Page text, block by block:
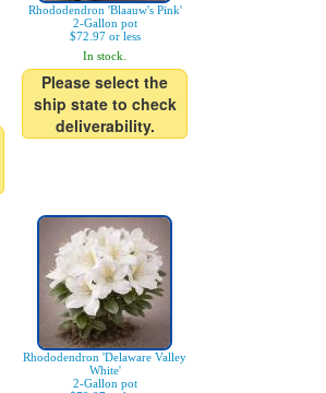
Rhododendron 'Blaauw's Pink'
2-Gallon pot
$72.97 or less
In stock.
Please select the
ship state to check
deliverability.
Rhododendron 'Delaware Valley
White'
2-Gallon pot